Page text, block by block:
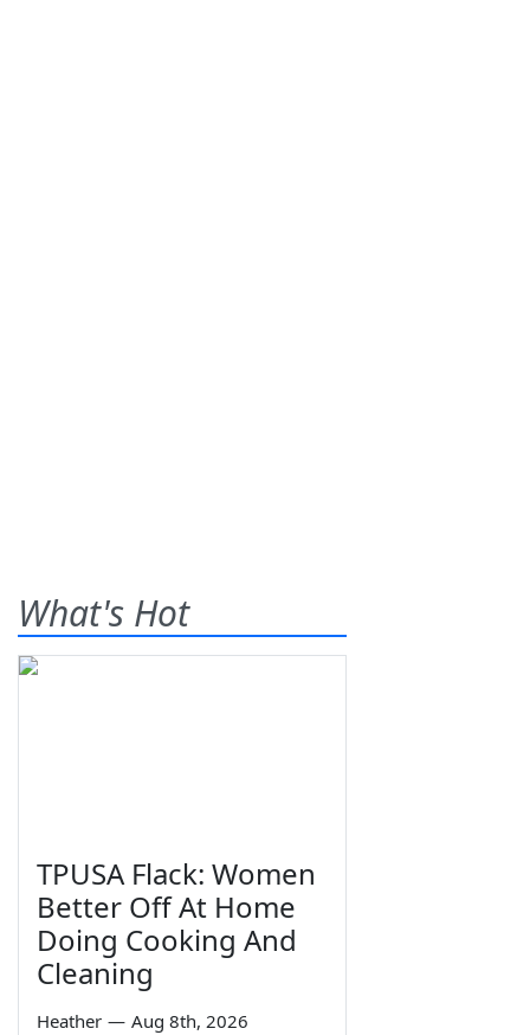
What's Hot
TPUSA Flack: Women
Better Off At Home
Doing Cooking And
Cleaning
Heather — Aug 8th, 2026